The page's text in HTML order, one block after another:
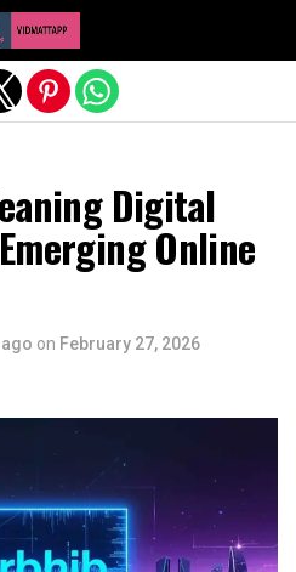
Digital
Online
on February 27, 2026
version